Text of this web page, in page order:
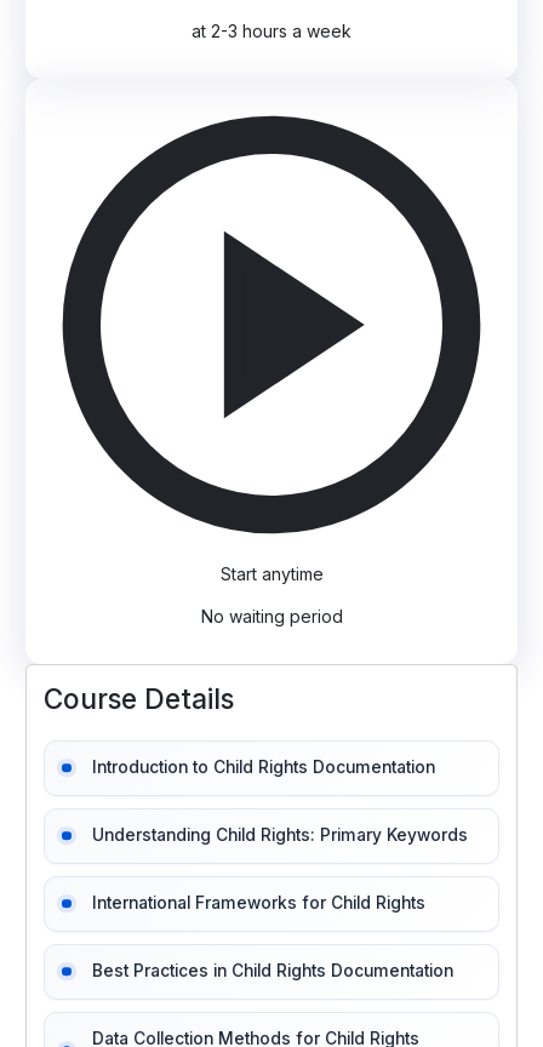
at 2-3 hours a week
Start anytime
No waiting period
Course Details
Introduction to Child Rights Documentation
Understanding Child Rights: Primary Keywords
International Frameworks for Child Rights
Best Practices in Child Rights Documentation
Data Collection Methods for Child Rights